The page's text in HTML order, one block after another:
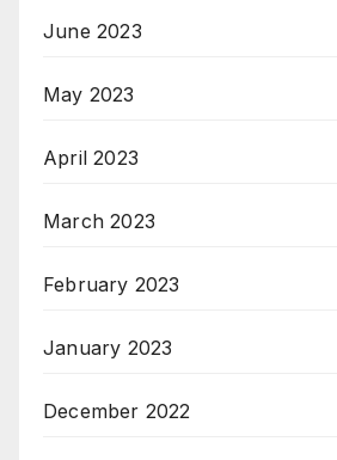
June 2023
May 2023
April 2023
March 2023
February 2023
January 2023
December 2022